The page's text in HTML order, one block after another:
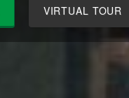
VIRTUAL TOUR